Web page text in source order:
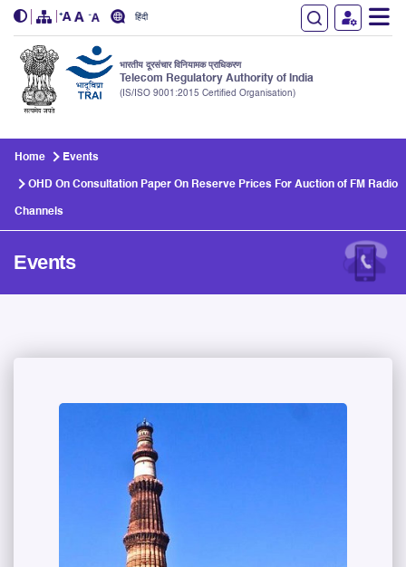
हिंदी
भारतीय दूरसंचार विनियामक प्राधिकरण
Telecom Regulatory Authority of India
(IS/ISO 9001:2015 Certified Organisation)
Home Events
OHD On Consultation Paper On Reserve Prices For Auction of FM Radio
Channels
Events